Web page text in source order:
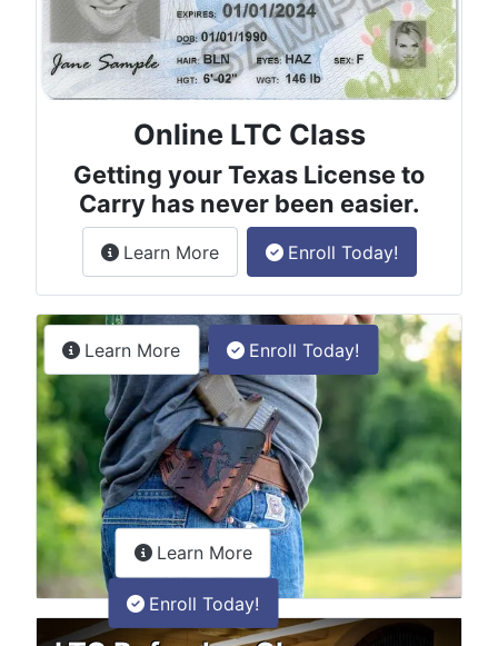
Online LTC Class
Getting your Texas License to
Carry has never been easier.
Learn Moreabout the License to Carry
Enroll Today!
Permitless Carry Class
Learn Moreabout the permitless carry online
Enroll Today!
Learn Moreabout the LTC Refresher
Enroll Today!